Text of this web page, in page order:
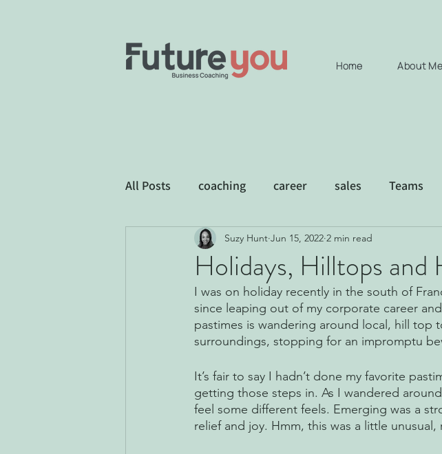
Home About Me
All Posts coaching career sales Teams
Business Development Exec coaching consultancy
Holidays, Hilltops and
Suzy Hunt Jun 15, 2022 2 min read
I was on holiday recently in the south of
since leaping out of my corporate career
pastimes is wandering around local, hill
surroundings, stopping for an impromptu
It’s fair to say I hadn’t done my favorite
getting those steps in. As I wandered
feel some different feels. Emerging was a
relief and joy. Hmm, this was a little unusual,